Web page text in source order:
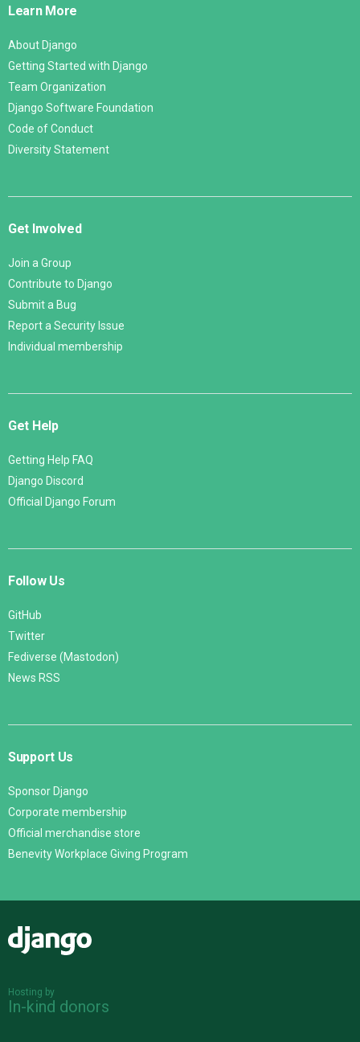
Learn More
About Django
Getting Started with Django
Team Organization
Django Software Foundation
Code of Conduct
Diversity Statement
Get Involved
Join a Group
Contribute to Django
Submit a Bug
Report a Security Issue
Individual membership
Get Help
Getting Help FAQ
Django Discord
Official Django Forum
Follow Us
GitHub
Twitter
Fediverse (Mastodon)
News RSS
Support Us
Sponsor Django
Corporate membership
Official merchandise store
Benevity Workplace Giving Program
Hosting by
In-kind donors